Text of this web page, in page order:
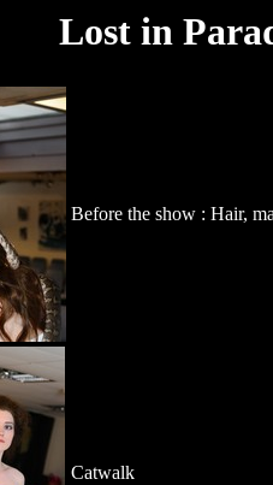
Lost in
Before the show : Hair,
Catwalk